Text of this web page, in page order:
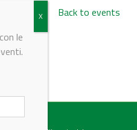
Back to events
le